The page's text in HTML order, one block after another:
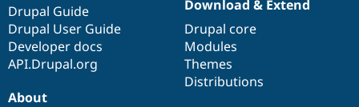
Drupal Guide
Drupal User Guide
Developer docs
API.Drupal.org
Download & Extend
Drupal core
Modules
Themes
Distributions
About